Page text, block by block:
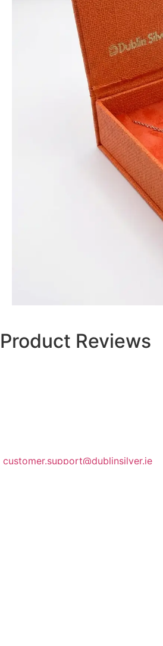
Product Reviews
customer.support@dublinsilver.ie